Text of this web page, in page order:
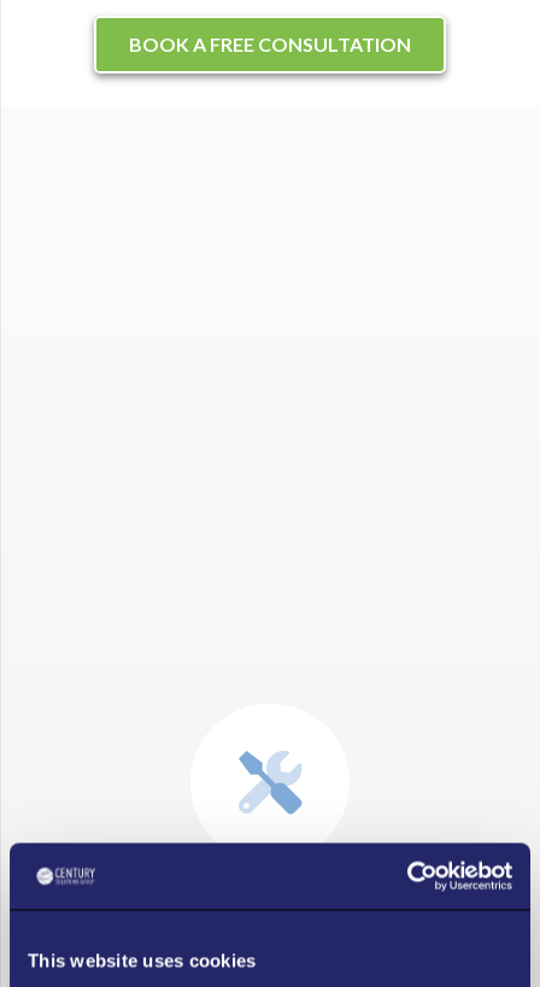
This website uses cookies
BOOK A FREE CONSULTATION
For expert IT vendor risk management solutions, trust